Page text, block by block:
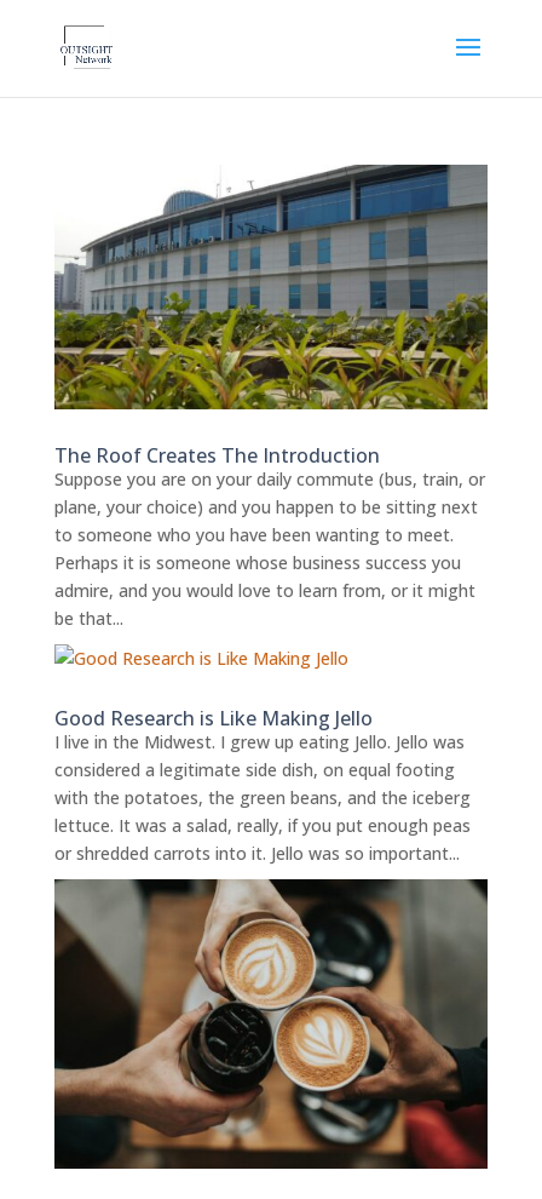
The Roof Creates The Introduction
Suppose you are on your daily commute (bus, train, or
plane, your choice) and you happen to be sitting next
to someone who you have been wanting to meet.
Perhaps it is someone whose business success you
admire, and you would love to learn from, or it might
be that...
Good Research is Like Making Jello
I live in the Midwest. I grew up eating Jello. Jello was
considered a legitimate side dish, on equal footing
with the potatoes, the green beans, and the iceberg
lettuce. It was a salad, really, if you put enough peas
or shredded carrots into it. Jello was so important...